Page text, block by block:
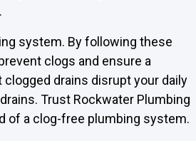
system. By following these
clogs and ensure a
drains disrupt your daily
Trust Rockwater Plumbing
of a clog-free plumbing system.